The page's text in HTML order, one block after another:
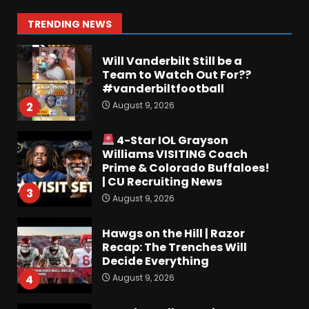
TRENDING NEWS
1 August 10, 2026
2
Will Vanderbilt Still be a
Team to Watch Out For??
#vanderbiltfootball
August 9, 2026
3
4-Star IOL Grayson
Williams VISITING Coach
Prime & Colorado Buffaloes!
| CU Recruiting News
August 9, 2026
4
Hawgs on the Hill | Razor
Recap: The Trenches Will
Decide Everything
August 9, 2026